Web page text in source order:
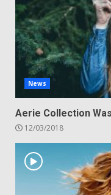
News
Aerie Collection
12/03/2018